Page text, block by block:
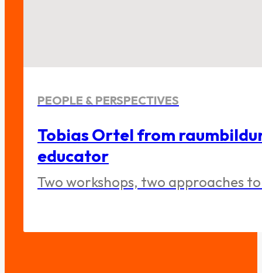
PEOPLE & PERSPECTIVES
Tobias Ortel from
educator
Two workshops, two approaches